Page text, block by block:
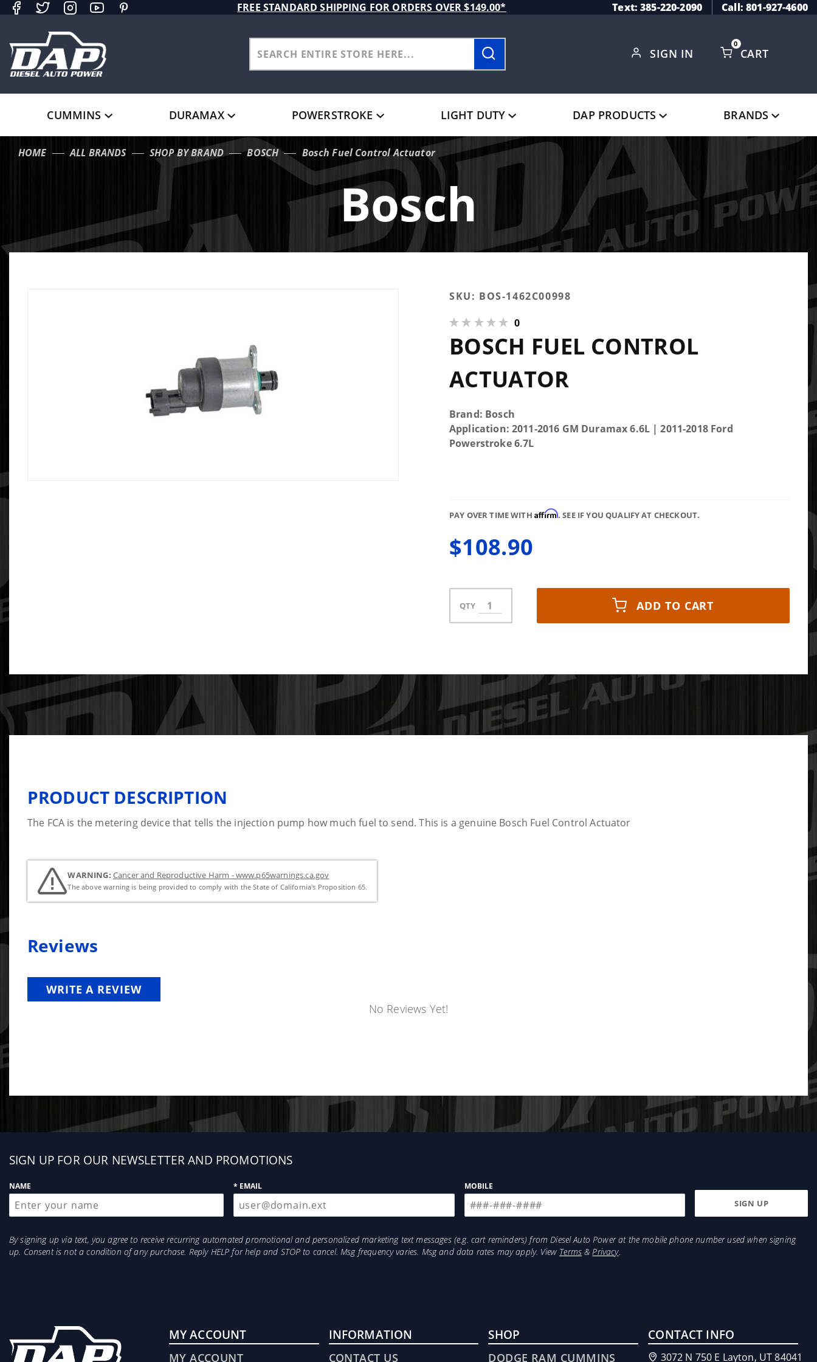
FREE STANDARD SHIPPING FOR ORDERS OVER $149.00* Text: 385-220-2090 Call: 801-927-4600
SIGN IN CART
0
CUMMINS DURAMAX POWERSTROKE LIGHT DUTY DAP PRODUCTS BRANDS
HOME ALL BRANDS SHOP BY BRAND BOSCH Bosch Fuel Control Actuator
Bosch
Purchase
Control
Actuator
SKU: BOS-1462C00998
0
BOSCH FUEL CONTROL
ACTUATOR
Brand: Bosch
Application: 2011-2016 GM Duramax 6.6L | 2011-2018 Ford
Powerstroke 6.7L
PAY OVER TIME WITH Affirm. SEE IF YOU QUALIFY AT CHECKOUT.
$108.90
QTY ADD TO CART
PRODUCT DESCRIPTION
The FCA is the metering device that tells the injection pump how much fuel to send. This is a genuine Bosch Fuel Control Actuator
WARNING: Cancer and Reproductive Harm - www.p65warnings.ca.gov
The above warning is being provided to comply with the State of California's Proposition 65.
Reviews
WRITE A REVIEW
No Reviews Yet!
Sign
SIGN UP FOR OUR NEWSLETTER AND PROMOTIONS
NAME * EMAIL MOBILE
By signing up via text, you agree to receive recurring automated promotional and personalized marketing text messages (e.g. cart reminders) from Diesel Auto Power at the mobile phone number used when signing
up. Consent is not a condition of any purchase. Reply HELP for help and STOP to cancel. Msg frequency varies. Msg and data rates may apply. View Terms&Privacy.
MY ACCOUNT
MY ACCOUNT
INFORMATION
CONTACT US
SHOP
DODGE RAM CUMMINS
CONTACT INFO
3072 N 750 E Layton, UT 84041